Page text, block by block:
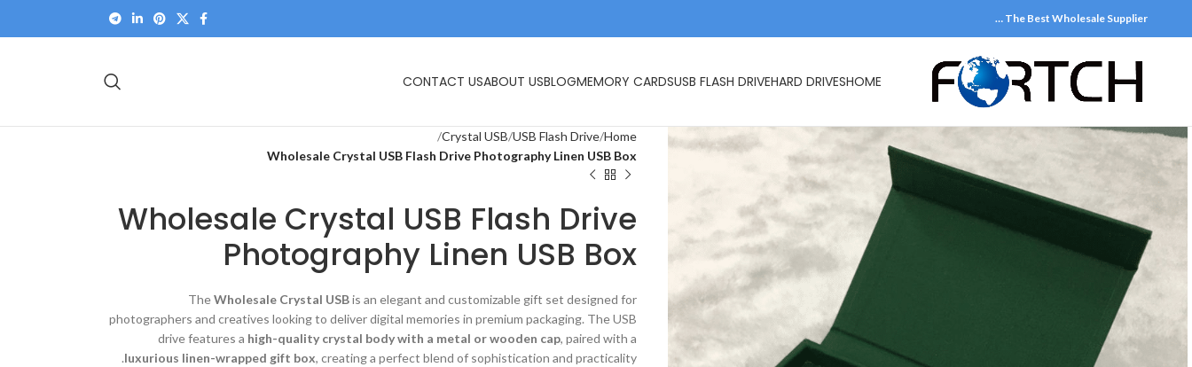
The Best Wholesale Supplier …
HOME
HARD DRIVES
USB FLASH DRIVE
MEMORY CARDS
BLOG
ABOUT US
CONTACT US
Home
USB Flash Drive
Crystal USB
Wholesale Crystal USB Flash Drive Photography Linen USB Box
Wholesale Crystal USB Flash Drive
Photography Linen USB Box
TheWholesale Crystal USBis an elegant and customizable gift set designed for
photographers and creatives looking to deliver digital memories in premium packaging. The USB
drive features a high-quality crystal body with a metal or wooden cap, paired with a
luxurious linen-wrapped gift box, creating a perfect blend of sophistication and practicality.